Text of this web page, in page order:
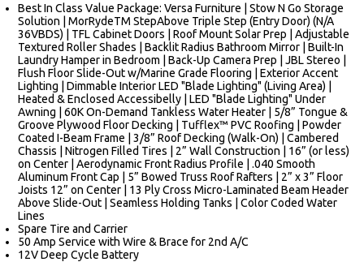
Best In Class Value Package: Versa Furniture | Stow N Go Storage
Solution | MorRydeTM StepAbove Triple Step (Entry Door) (N/A
36VBDS) | TFL Cabinet Doors | Roof Mount Solar Prep | Adjustable
Textured Roller Shades | Backlit Radius Bathroom Mirror | Built-In
Laundry Hamper in Bedroom | Back-Up Camera Prep | JBL Stereo |
Flush Floor Slide-Out w/Marine Grade Flooring | Exterior Accent
Lighting | Dimmable Interior LED "Blade Lighting" (Living Area) |
Heated & Enclosed Accessibelly | LED "Blade Lighting" Under
Awning | 60K On-Demand Tankless Water Heater | 5/8” Tongue &
Groove Plywood Floor Decking | Tufflex™ PVC Roofing | Powder
Coated I-Beam Frame | 3/8” Roof Decking (Walk-On) | Cambered
Chassis | Nitrogen Filled Tires | 2” Wall Construction | 16” (or less)
on Center | Aerodynamic Front Radius Profile | .040 Smooth
Aluminum Front Cap | 5” Bowed Truss Roof Rafters | 2” x 3” Floor
Joists 12” on Center | 13 Ply Cross Micro-Laminated Beam Header
Above Slide-Out | Seamless Holding Tanks | Color Coded Water
Lines
Spare Tire and Carrier
50 Amp Service with Wire & Brace for 2nd A/C
12V Deep Cycle Battery